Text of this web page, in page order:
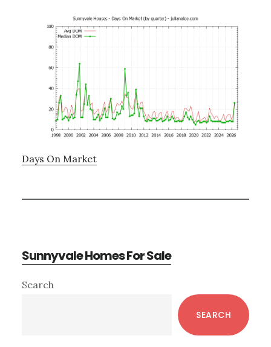
Days On Market
Sunnyvale Homes For Sale
Primary
Search
SEARCH